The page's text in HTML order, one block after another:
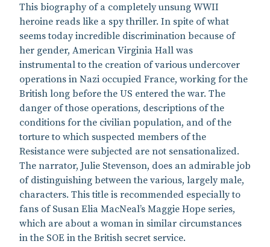
This biography of a completely unsung WWII
heroine reads like a spy thriller. In spite of what
seems today incredible discrimination because of
her gender, American Virginia Hall was
instrumental to the creation of various undercover
operations in Nazi occupied France, working for the
British long before the US entered the war. The
danger of those operations, descriptions of the
conditions for the civilian population, and of the
torture to which suspected members of the
Resistance were subjected are not sensationalized.
The narrator, Julie Stevenson, does an admirable job
of distinguishing between the various, largely male,
characters. This title is recommended especially to
fans of Susan Elia MacNeal’s Maggie Hope series,
which are about a woman in similar circumstances
in the SOE in the British secret service.